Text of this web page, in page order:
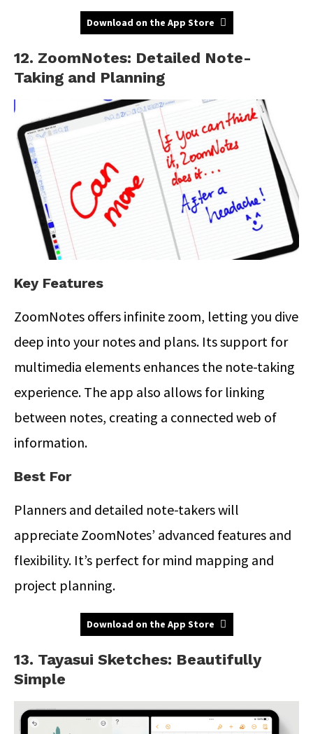
Download on the App Store
12. ZoomNotes: Detailed Note-
Taking and Planning
Key Features
ZoomNotes offers infinite zoom, letting you dive
deep into your notes and plans. Its support for
multimedia elements enhances the note-taking
experience. The app also allows for linking
between notes, creating a connected web of
information.
Best For
Planners and detailed note-takers will
appreciate ZoomNotes’ advanced features and
flexibility. It’s perfect for mind mapping and
project planning.
Download on the App Store
13. Tayasui Sketches: Beautifully
Simple